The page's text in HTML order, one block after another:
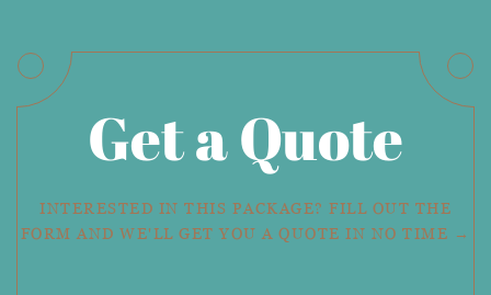
Get a Quote
INTERESTED IN THIS PACKAGE? FILL OUT THE
FORM AND WE'LL GET YOU A QUOTE IN NO TIME →